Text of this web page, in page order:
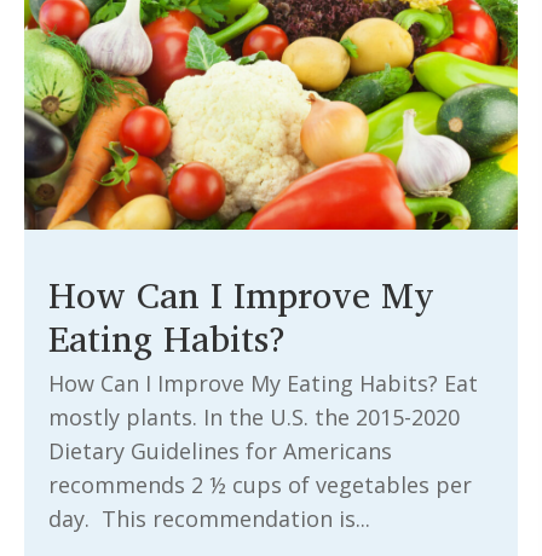
How Can I Improve My
Eating Habits?
How Can I Improve My Eating Habits? Eat
mostly plants. In the U.S. the 2015-2020
Dietary Guidelines for Americans
recommends 2 ½ cups of vegetables per
day. This recommendation is...